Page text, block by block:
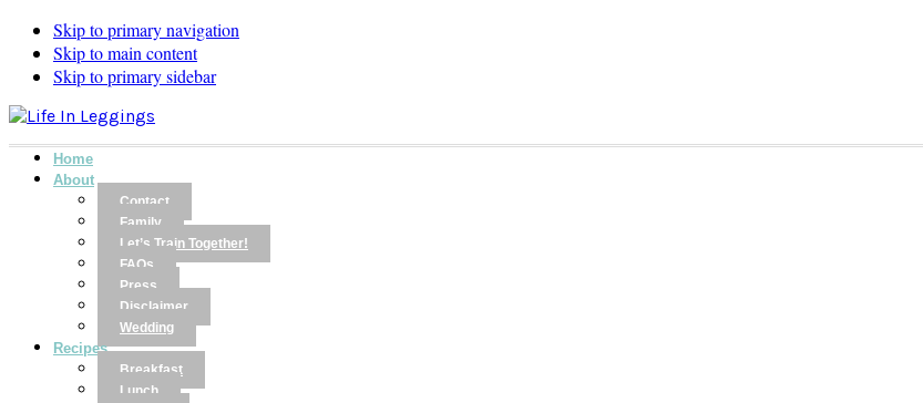
Skip to primary navigation
Skip to main content
Skip to primary sidebar
Home
About
Contact
Family
Let’s Train Together!
FAQs
Press
Disclaimer
Wedding
Recipes
Breakfast
Lunch